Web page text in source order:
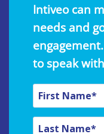
Intiveo can
needs and
to speak